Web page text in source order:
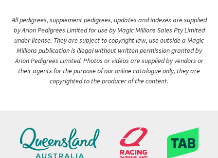
All pedigrees, supplement pedigrees, updates and indexes are supplied
by Arion Pedigrees Limited for use by Magic Millions Sales Pty Limited
under license. They are subject to copyright law, use outside a Magic
Millions publication is illegal without written permission granted by
Arion Pedigrees Limited. Photos or videos are supplied by vendors or
their agents for the purpose of our online catalogue only, they are
copyrighted to the producer of the content.